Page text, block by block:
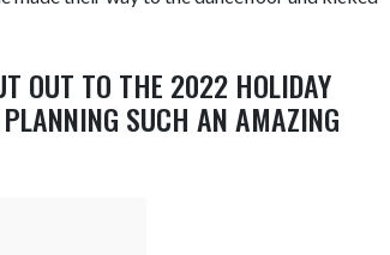
OUT TO THE 2022 HOLIDAY
SUCH AN AMAZING